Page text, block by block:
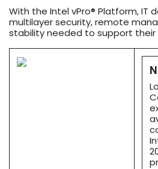
With the Intel vPro® Platform,
multilayer security, remote
stability needed to support their